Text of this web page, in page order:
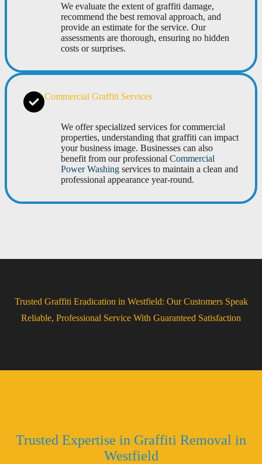
We evaluate the extent of graffiti damage,
recommend the best removal approach, and
provide an estimate for the service. Our
assessments are thorough, ensuring no hidden
costs or surprises.
Commercial Graffiti Services
We offer specialized services for commercial
properties, understanding that graffiti can impact
your business image. Businesses can also
benefit from our professional Commercial
Power Washing services to maintain a clean and
professional appearance year-round.
Trusted Graffiti Eradication in Westfield: Our Customers Speak
Reliable, Professional Service With Guaranteed Satisfaction
Trusted Expertise in Graffiti Removal in
Westfield